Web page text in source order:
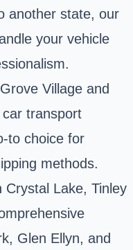
another state, our
your vehicle
Village and
transport
to choice for
methods.
Crystal Lake, Tinley
Glen Ellyn, and